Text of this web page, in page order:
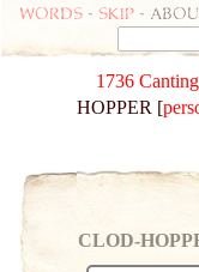
Words - skip -
1736
HOPPER [
CLOD-